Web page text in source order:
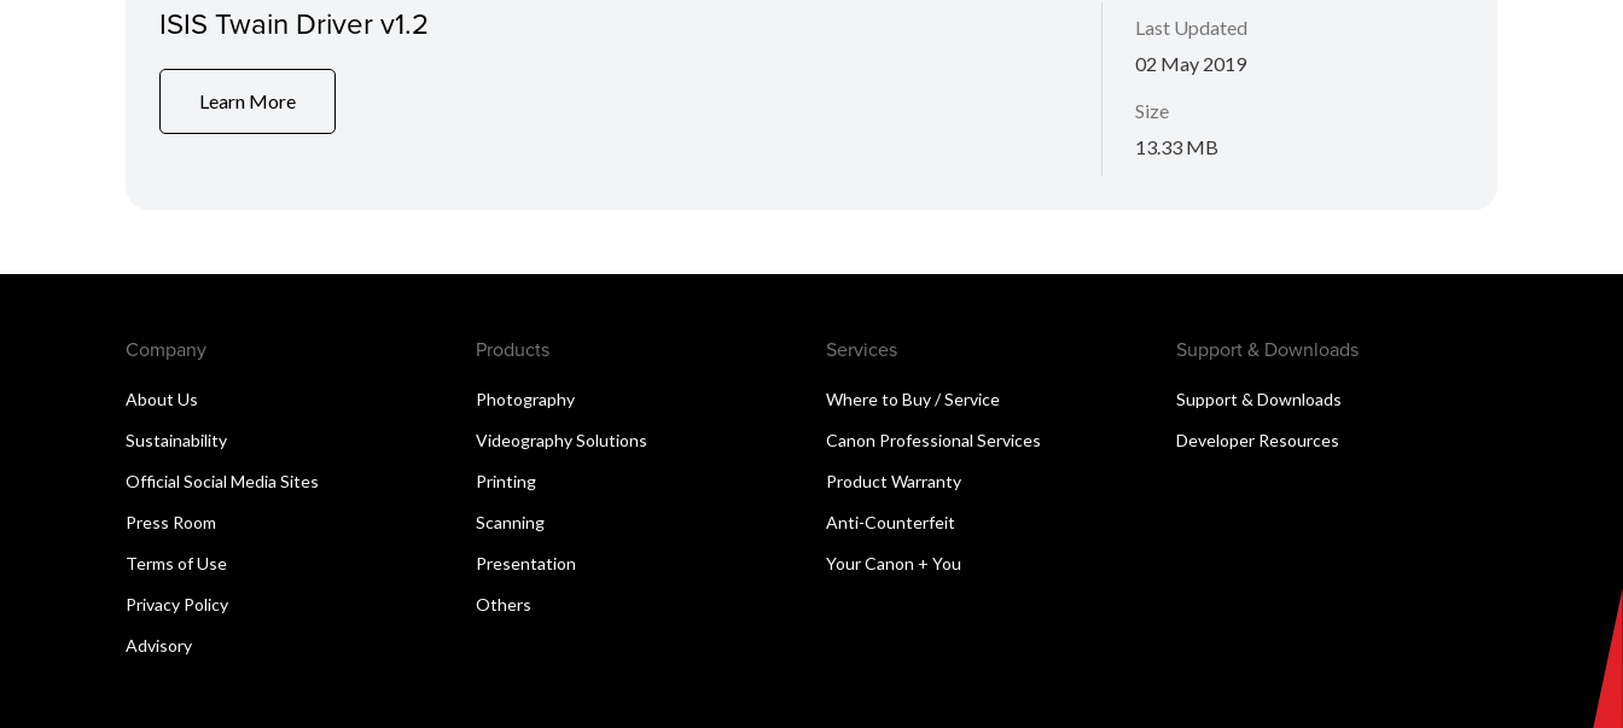
ISIS Twain Driver v1.2
Learn More
Last Updated
02 May 2019
Size
13.33 MB
Company
About Us
Sustainability
Official Social Media Sites
Press Room
Terms of Use
Privacy Policy
Advisory
Products
Photography
Videography Solutions
Printing
Scanning
Presentation
Others
Services
Where to Buy / Service
Canon Professional Services
Product Warranty
Anti-Counterfeit
Your Canon + You
Support & Downloads
Support & Downloads
Developer Resources